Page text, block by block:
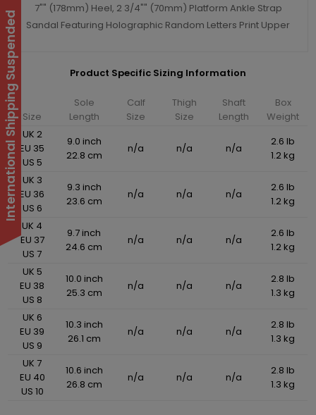
7"" (178mm) Heel, 2 3/4"" (70mm) Platform Ankle Strap
Sandal Featuring Holographic Random Letters Print Upper
Product Specific Sizing Information
Size
Sole
Length
Calf
Size
Thigh
Size
Shaft
Length
Box
Weight
UK 2
EU 35
US 5
9.0 inch
22.8 cm
n/a n/a n/a
2.6 lb
1.2 kg
UK 3
EU 36
US 6
9.3 inch
23.6 cm
n/a n/a n/a
2.6 lb
1.2 kg
UK 4
EU 37
US 7
9.7 inch
24.6 cm
n/a n/a n/a
2.6 lb
1.2 kg
UK 5
EU 38
US 8
10.0 inch
25.3 cm
n/a n/a n/a
2.8 lb
1.3 kg
UK 6
EU 39
US 9
10.3 inch
26.1 cm
n/a n/a n/a
2.8 lb
1.3 kg
UK 7
EU 40
US 10
10.6 inch
26.8 cm
n/a n/a n/a
2.8 lb
1.3 kg
International Shipping Suspended